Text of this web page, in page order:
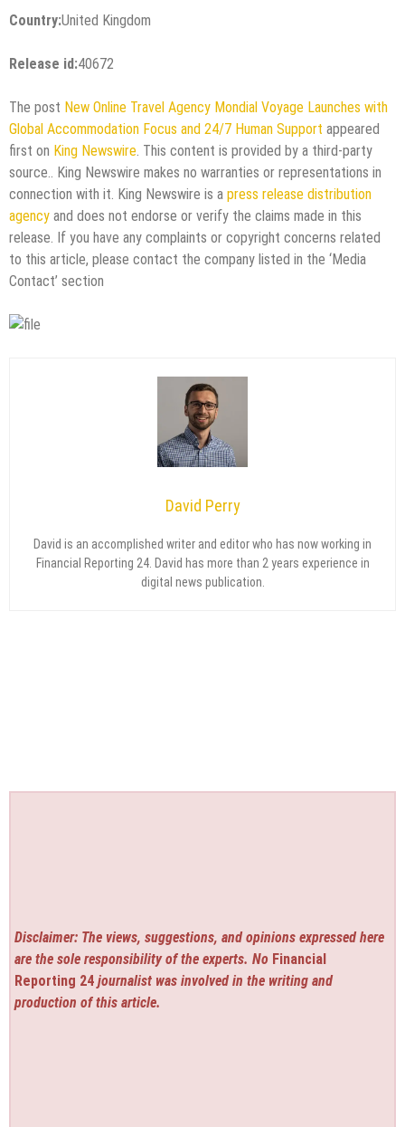
Country:United Kingdom
Release id:40672
The post New Online Travel Agency Mondial Voyage Launches with
Global Accommodation Focus and 24/7 Human Support appeared
first on King Newswire. This content is provided by a third-party
source.. King Newswire makes no warranties or representations in
connection with it. King Newswire is a press release distribution
agency and does not endorse or verify the claims made in this
release. If you have any complaints or copyright concerns related
to this article, please contact the company listed in the ‘Media
Contact’ section
David Perry
David is an accomplished writer and editor who has now working in
Financial Reporting 24. David has more than 2 years experience in
digital news publication.
Disclaimer: The views, suggestions, and opinions expressed here
are the sole responsibility of the experts. No Financial
Reporting 24 journalist was involved in the writing and
production of this article.